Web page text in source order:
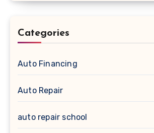
Categories
Auto Financing
Auto Repair
auto repair school